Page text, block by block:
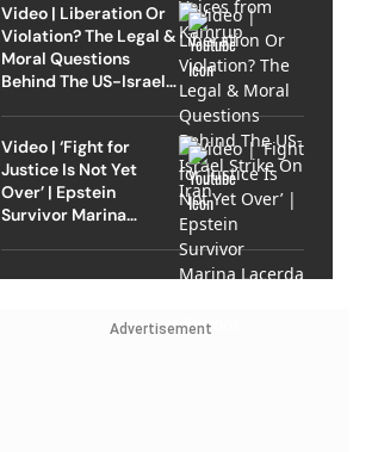
Video | Liberation Or
Violation? The Legal &
Moral Questions
Behind The US-Israel
Video | ‘Fight for
Justice Is Not Yet
Over’ | Epstein
Survivor Marina
Advertisement